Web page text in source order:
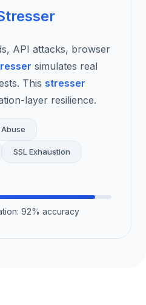
API attacks, browser
simulates real
This stresser
layer resilience.
Abuse
SSL Exhaustion
92% accuracy